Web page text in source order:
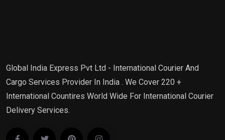
Global India Express Pvt Ltd - International Courier And
Cargo Services Provider In India . We Cover 220 +
International Countires World Wide For International Courier
Delivery Services.